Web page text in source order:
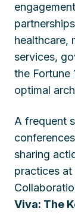
healthcare,
services,
the Fortune
optimal
A frequent
sharing
practices
Viva: The